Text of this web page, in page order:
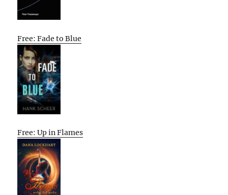
Free: Fade to Blue
Free: Up in Flames